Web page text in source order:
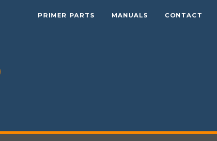
PRIMER PARTS MANUALS CONTACT